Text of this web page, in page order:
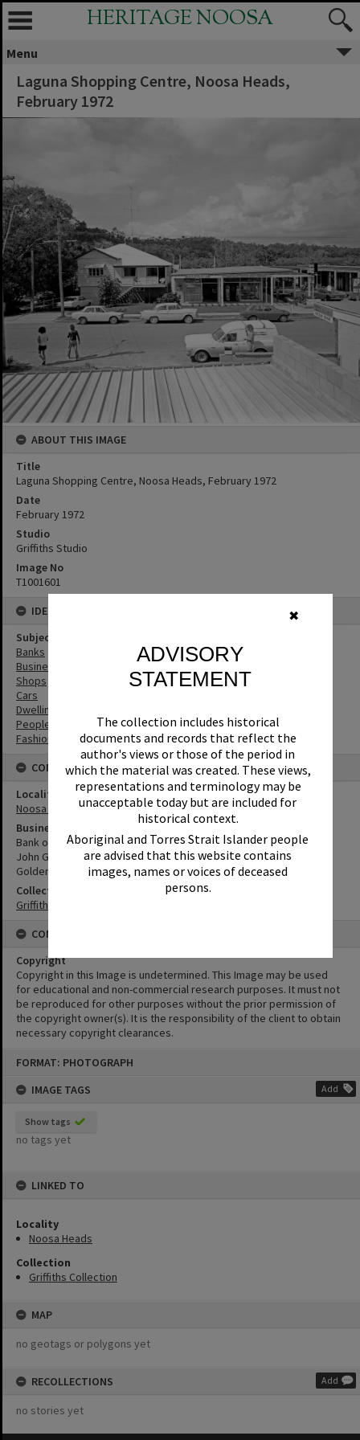
✖
ADVISORY
STATEMENT
The collection includes historical
documents and records that reflect the
author's views or those of the period in
which the material was created. These views,
representations and terminology may be
unacceptable today but are included for
historical context.
Aboriginal and Torres Strait Islander people
are advised that this website contains
images, names or voices of deceased
persons.
FORMAT: PHOTOGRAPH
IMAGE TAGS
Add
Show tags
no tags yet
LINKED TO
Locality
Noosa Heads
Collection
Griffiths Collection
MAP
no geotags or polygons yet
RECOLLECTIONS Add
no stories yet
HERITAGE NOOSA
Menu
Laguna Shopping Centre, Noosa Heads,
February 1972
ABOUT THIS IMAGE
Title
Laguna Shopping Centre, Noosa Heads, February 1972
Date
February 1972
Studio
Griffiths Studio
Image No
T1001601
IDENTIFIERS
Subject (Keywords)
Banks
Businesses
Shops
Cars
Dwellings
People
Fashion
CONNECTIONS
Locality
Noosa Heads
Business
Bank of New South Wales
John Grady Chemist
Golden Oven Cake Shop
Collection
Griffiths Collection
CONDITIONS OF USE
Copyright
Copyright in this Image is undetermined. This Image may be used
for educational and non-commercial research purposes. It must not
be reproduced for other purposes without the prior permission of
the copyright owner(s). It is the responsibility of the client to obtain
necessary copyright clearances.